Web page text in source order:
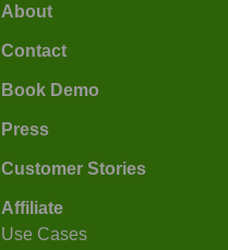
About
Contact
Book Demo
Press
Customer Stories
Affiliate
Use Cases